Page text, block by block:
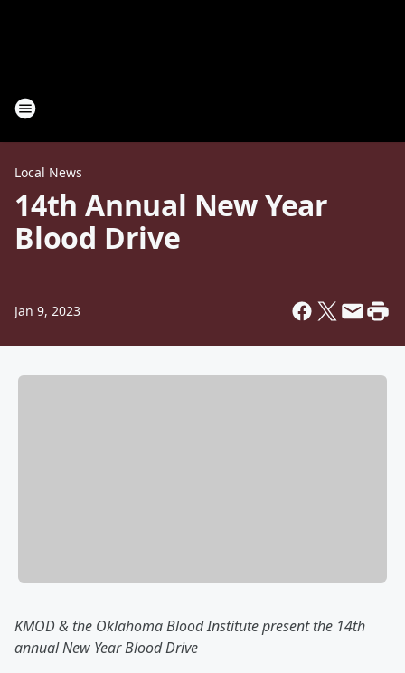
Local News
14th Annual New Year
Blood Drive
Jan 9, 2023
KMOD & the Oklahoma Blood Institute present the 14th
annual New Year Blood Drive